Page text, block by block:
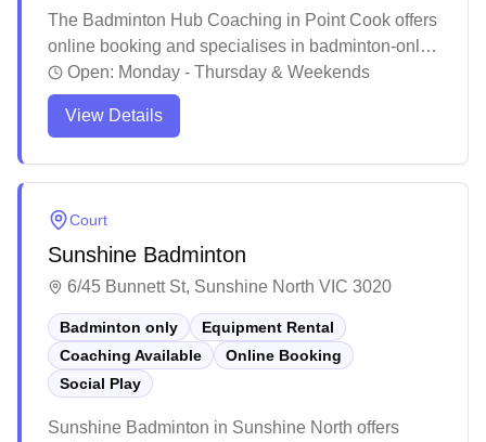
The Badminton Hub Coaching in Point Cook offers
online booking and specialises in badminton-only
courts. Heaps of players reckon it's a ripper spot for
both newbies and seasoned players to level up
their game through structured coaching programs.
competitive badminton enthusiasts.
Open: Monday - Thursday & Weekends
View Details
Court
Sunshine Badminton
6/45 Bunnett St, Sunshine North VIC 3020
Badminton only
Equipment Rental
Coaching Available
Online Booking
Social Play
Sunshine Badminton in Sunshine North offers